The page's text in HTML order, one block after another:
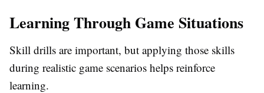
Learning Through Game Situations
Skill drills are important, but applying those skills
during realistic game scenarios helps reinforce
learning.